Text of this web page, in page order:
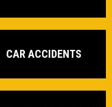
CAR ACCIDENTS